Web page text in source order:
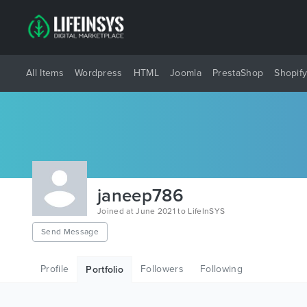
All Items Wordpress HTML Joomla PrestaShop Shopify
janeep786
Joined at June 2021 to LifeInSYS
Send Message
Profile Portfolio Followers Following